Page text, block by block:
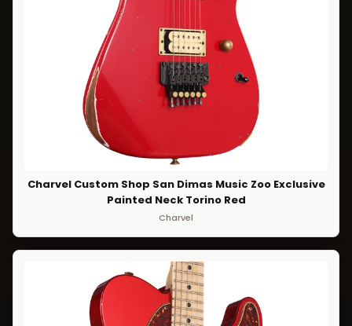
Charvel Custom Shop San Dimas Music Zoo Exclusive
Painted Neck Torino Red
Charvel